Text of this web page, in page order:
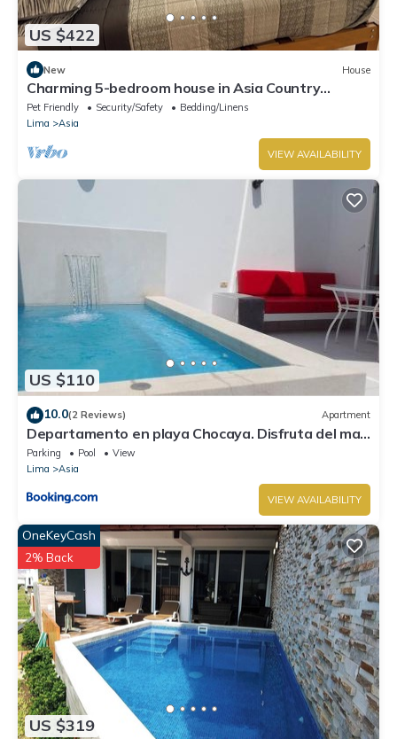
US $422
New House
Charming 5-bedroom house in Asia Country
Escape W/Pool&Garden close to the Beach
Pet Friendly Security/Safety
Bedding/Linens
Lima
Asia
VIEW AVAILABILITY
US $110
10.0(2 Reviews) Apartment
Departamento en playa Chocaya. Disfruta del mar,
la piscina y la tranquilidad.
Parking Pool
View
Lima
Asia
VIEW AVAILABILITY
US $319
OneKeyCash
2% Back